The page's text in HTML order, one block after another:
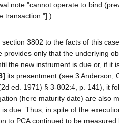
note "cannot operate to bind
transaction."].)
3802 to the facts of this
provides only that the underlying
the new instrument is due or, if it
its presentment (see 3 Anderson,
ed. 1971) § 3-802:4, p. 141), it
(here maturity date) are also
due. Thus, in spite of the
to PCA continued to be